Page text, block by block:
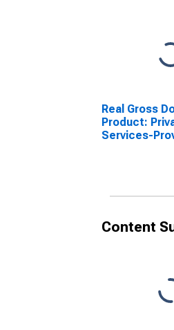
Real Gross
Product:
Services-
Content